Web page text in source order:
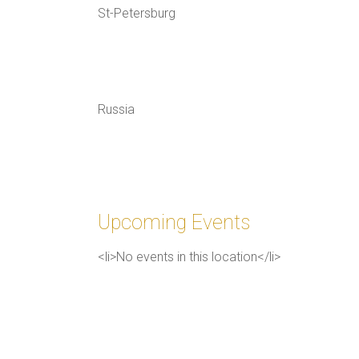
St-Petersburg
Russia
Upcoming Events
<li>No events in this location</li>